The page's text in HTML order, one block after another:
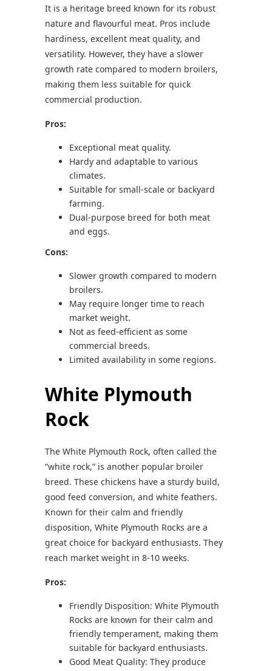
It is a heritage breed known for its robust
nature and flavourful meat. Pros include
hardiness, excellent meat quality, and
versatility. However, they have a slower
growth rate compared to modern broilers,
making them less suitable for quick
commercial production.
Pros:
Exceptional meat quality.
Hardy and adaptable to various
climates.
Suitable for small-scale or backyard
farming.
Dual-purpose breed for both meat
and eggs.
Cons:
Slower growth compared to modern
broilers.
May require longer time to reach
market weight.
Not as feed-efficient as some
commercial breeds.
Limited availability in some regions.
White Plymouth
Rock
The White Plymouth Rock, often called the
“white rock,” is another popular broiler
breed. These chickens have a sturdy build,
good feed conversion, and white feathers.
Known for their calm and friendly
disposition, White Plymouth Rocks are a
great choice for backyard enthusiasts. They
reach market weight in 8-10 weeks.
Pros:
Friendly Disposition: White Plymouth
Rocks are known for their calm and
friendly temperament, making them
suitable for backyard enthusiasts.
Good Meat Quality: They produce